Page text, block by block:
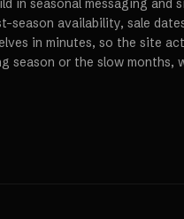
in seasonal messaging and
season availability, sale
in minutes, so the site
season or the slow months,